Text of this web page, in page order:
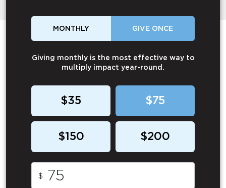
MONTHLY GIVE ONCE
Giving monthly is the most effective way to
multiply impact year-round.
$35 $75
$150 $200
$